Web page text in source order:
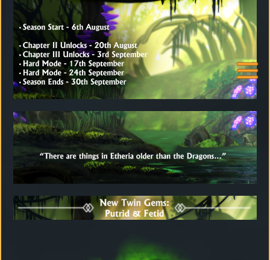
FAQ
Player
Support
Download
Email
Sign